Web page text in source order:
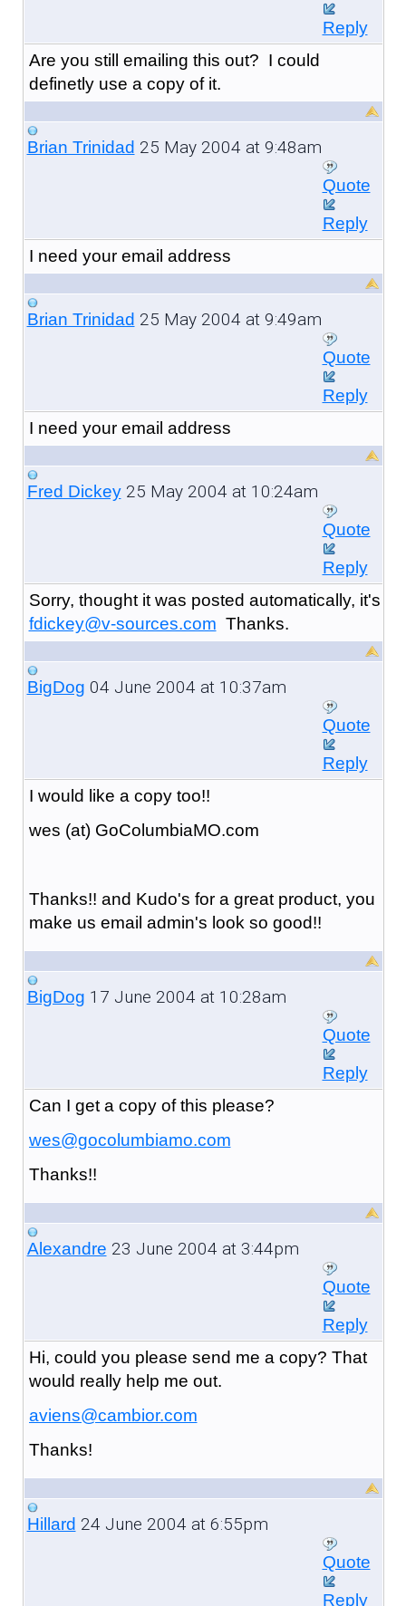
Reply
Are you still emailing this out? I could
definetly use a copy of it.
Brian Trinidad 25 May 2004 at 9:48am
Quote
Reply
I need your email address
Brian Trinidad 25 May 2004 at 9:49am
Quote
Reply
I need your email address
Fred Dickey25 May 2004 at 10:24am
Quote
Reply
Sorry, thought it was posted automatically, it's
fdickey@v-sources.com Thanks.
BigDog 04 June 2004 at 10:37am
Quote
Reply
I would like a copy too!!
wes (at) GoColumbiaMO.com
Thanks!! and Kudo's for a great product, you
make us email admin's look so good!!
BigDog 17 June 2004 at 10:28am
Quote
Reply
Can I get a copy of this please?
wes@gocolumbiamo.com
Thanks!!
Alexandre 23 June 2004 at 3:44pm
Quote
Reply
Hi, could you please send me a copy? That
would really help me out.
aviens@cambior.com
Thanks!
Hillard 24 June 2004 at 6:55pm
Quote
Reply